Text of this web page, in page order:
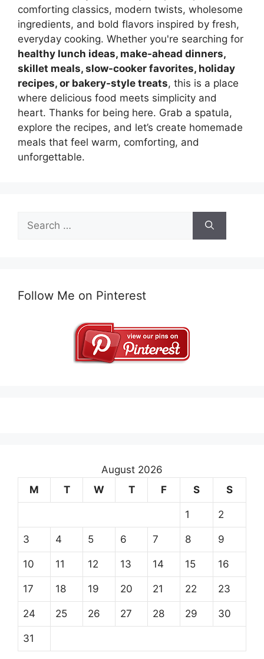
comforting classics, modern twists, wholesome
ingredients, and bold flavors inspired by fresh,
everyday cooking. Whether you're searching for
healthy lunch ideas, make-ahead dinners,
skillet meals, slow-cooker favorites, holiday
recipes, or bakery-style treats, this is a place
where delicious food meets simplicity and
heart. Thanks for being here. Grab a spatula,
explore the recipes, and let’s create homemade
meals that feel warm, comforting, and
unforgettable.
Search
for:
Follow Me on Pinterest
August 2026
M
T W T F S S
1 2
3 4 5 6 7 8 9
10 11 12 13 14 15 16
17 18 19 20 21 22 23
24 25 26 27 28 29 30
31